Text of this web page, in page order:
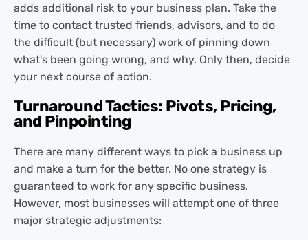
adds additional risk to your business plan. Take the
time to contact trusted friends, advisors, and to do
the difficult (but necessary) work of pinning down
what's been going wrong, and why. Only then, decide
your next course of action.
Turnaround Tactics: Pivots, Pricing,
and Pinpointing
There are many different ways to pick a business up
and make a turn for the better. No one strategy is
guaranteed to work for any specific business.
However, most businesses will attempt one of three
major strategic adjustments: